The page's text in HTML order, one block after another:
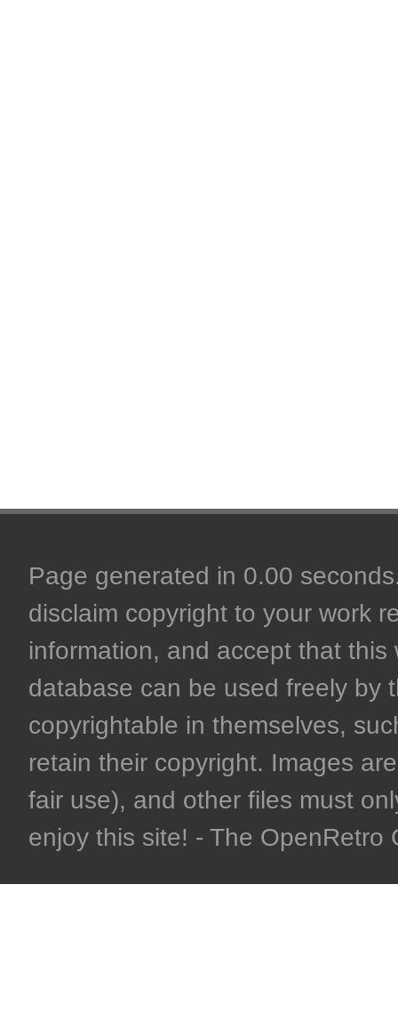
Page generated in 0.00
disclaim copyright to your work
information, and accept that
database can be used freely by
copyrightable in themselves,
retain their copyright. Images
fair use), and other files must
enjoy this site! - The OpenRetro